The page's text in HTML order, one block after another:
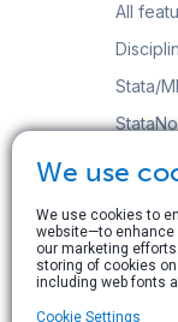
All
Stata/
Order
©
We use
We use cookies to
website—to enhance
our marketing
storing of cookies
including web fonts
Cookie Settings